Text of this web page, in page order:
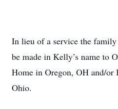
In lieu of a service the family
be made in Kelly’s name to
Home in Oregon, OH and/or
Ohio.